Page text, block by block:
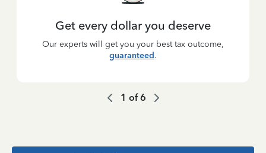
Get every dollar you deserve
Our experts will get you your best tax outcome,
guaranteed.
1 of6